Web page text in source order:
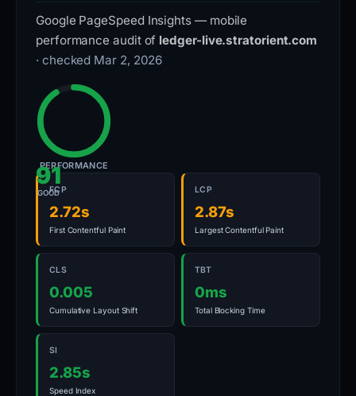
Google PageSpeed Insights — mobile
performance audit of ledger-live.stratorient.com
· checked Mar 2, 2026
91
GOOD
PERFORMANCE
FCP
2.72s
First Contentful Paint
LCP
2.87s
Largest Contentful Paint
CLS
0.005
Cumulative Layout Shift
TBT
0ms
Total Blocking Time
SI
2.85s
Speed Index